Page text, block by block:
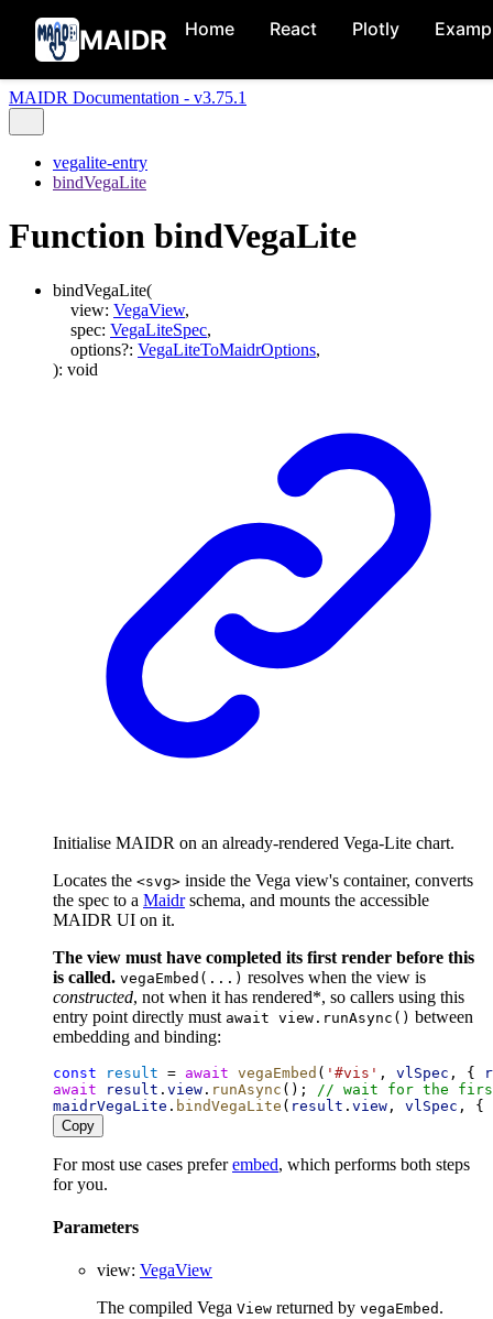
MAIDR Home React Plotly
MAIDR Documentation - v3.75.1
vegalite-entry
bindVegaLite
Function bindVegaLite
bindVegaLite(
view: VegaView,
spec: VegaLiteSpec,
options?: VegaLiteToMaidrOptions,
): void
Initialise MAIDR on an already-rendered Vega-Lite chart.
Locates the <svg> inside the Vega view's container, converts
the spec to a Maidrschema, and mounts the accessible
MAIDR UI on it.
The view must have completed its first render before this
is called. vegaEmbed(...) resolves when the view is
constructed, not when it has rendered*, so callers using this
entry point directly must await view.runAsync() between
embedding and binding:
const result = await vegaEmbed ( '#vis' , vlSpec , {
await
result . view . runAsync ();
// wait for the
maidrVegaLite . bindVegaLite ( result . view , vlSpec , {
Copy
For most use cases preferembed, which performs both steps
for you.
Parameters
view: VegaView
The compiled Vega View returned by vegaEmbed .